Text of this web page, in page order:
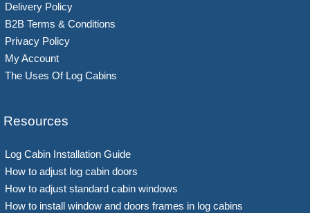
Delivery Policy
B2B Terms & Conditions
Privacy Policy
My Account
The Uses Of Log Cabins
Resources
Log Cabin Installation Guide
How to adjust log cabin doors
How to adjust standard cabin windows
How to install window and doors frames in log cabins